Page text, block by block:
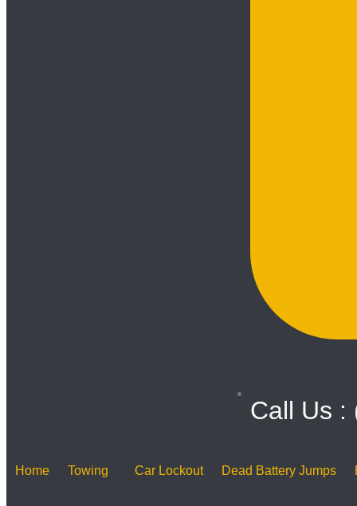
Call Us :
Home Towing Car Lockout Dead Battery Jumps